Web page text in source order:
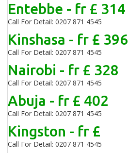
Entebbe - fr £ 314
Call For Detail: 0207 871 4545
Kinshasa - fr £ 396
Call For Detail: 0207 871 4545
Nairobi - fr £ 328
Call For Detail: 0207 871 4545
Abuja - fr £ 402
Call For Detail: 0207 871 4545
Kingston - fr £
Call For Detail: 0207 871 4545